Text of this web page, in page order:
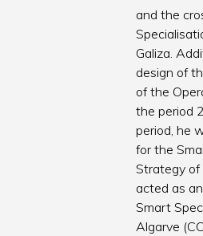
and the
Galiza.
design of
of the
the period
period, he
for the
Strategy of
acted as
Smart
Algarve